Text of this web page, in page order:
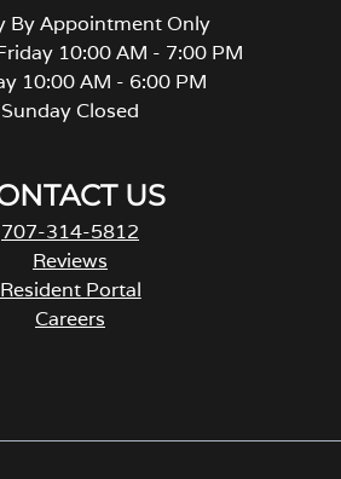
By Appointment Only
10:00 AM - 7:00 PM
10:00 AM - 6:00 PM
Sunday Closed
US
707-314-5812
Reviews
Resident Portal
Careers
s